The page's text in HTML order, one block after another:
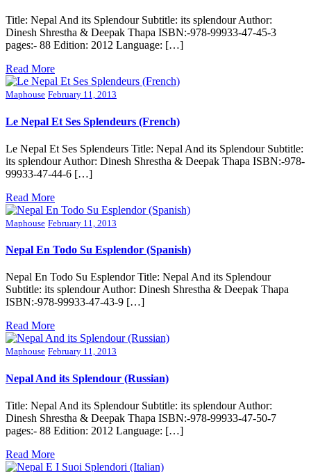
Title: Nepal And its Splendour Subtitle: its splendour Author:
Dinesh Shrestha & Deepak Thapa ISBN:-978-99933-47-45-3
pages:- 88 Edition: 2012 Language: […]
Read More
Maphouse February 11, 2013
Le Nepal Et Ses Splendeurs (French)
Le Nepal Et Ses Splendeurs Title: Nepal And its Splendour Subtitle:
its splendour Author: Dinesh Shrestha & Deepak Thapa ISBN:-978-
99933-47-44-6 […]
Read More
Maphouse February 11, 2013
Nepal En Todo Su Esplendor (Spanish)
Nepal En Todo Su Esplendor Title: Nepal And its Splendour
Subtitle: its splendour Author: Dinesh Shrestha & Deepak Thapa
ISBN:-978-99933-47-43-9 […]
Read More
Maphouse February 11, 2013
Nepal And its Splendour (Russian)
Title: Nepal And its Splendour Subtitle: its splendour Author:
Dinesh Shrestha & Deepak Thapa ISBN:-978-99933-47-50-7
pages:- 88 Edition: 2012 Language: […]
Read More